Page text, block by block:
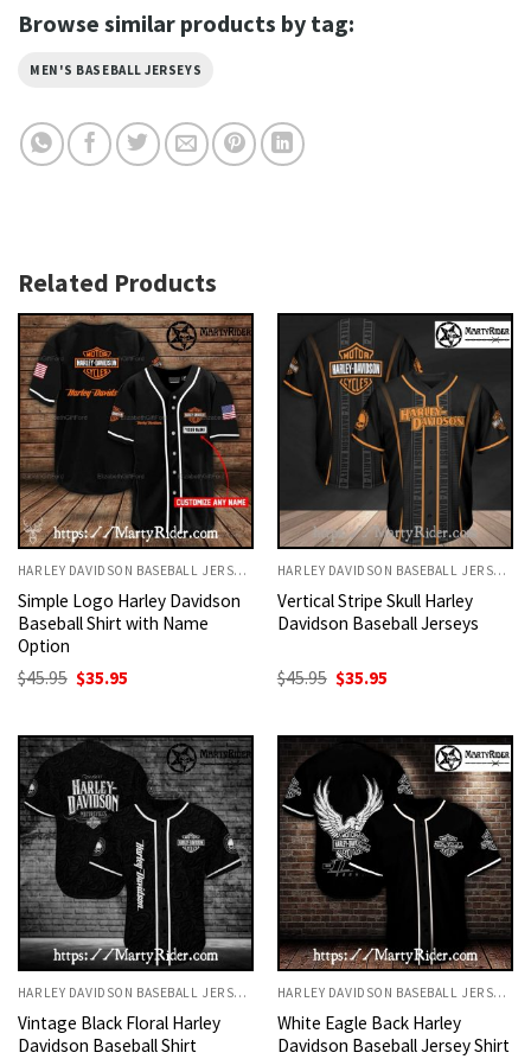
Browse similar products by tag:
MEN'S BASEBALL JERSEYS
Related Products
HARLEY DAVIDSON BASEBALL JERSEYS
Simple Logo Harley Davidson
Baseball Shirt with Name
Option
$45.95 Original
price
$35.95
HARLEY DAVIDSON BASEBALL JERSEYS
Vertical Stripe Skull Harley
Davidson Baseball Jerseys
$45.95 Original
price
$35.95
HARLEY DAVIDSON BASEBALL JERSEYS
Vintage Black Floral Harley
Davidson Baseball Shirt
HARLEY DAVIDSON BASEBALL JERSEYS
White Eagle Back Harley
Davidson Baseball Jersey Shirt